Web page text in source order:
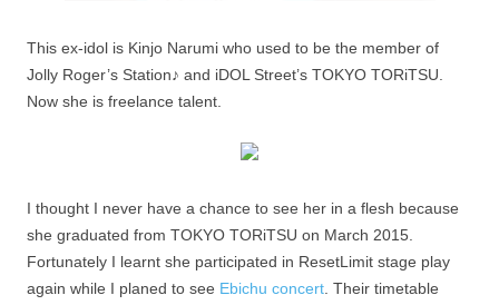
This ex-idol is Kinjo Narumi who used to be the member of
Jolly Roger’s Station♪ and iDOL Street’s TOKYO TORiTSU.
Now she is freelance talent.
I thought I never have a chance to see her in a flesh because
she graduated from TOKYO TORiTSU on March 2015.
Fortunately I learnt she participated in ResetLimit stage play
again while I planed to see Ebichu concert. Their timetable